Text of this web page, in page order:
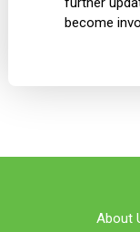
become
About